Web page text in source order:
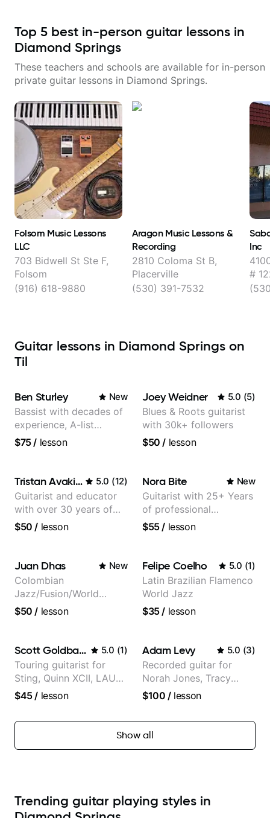
Top 5 best in-person guitar lessons in
Diamond Springs
These teachers and schools are available for in-person
private guitar lessons in Diamond Springs.
Folsom Music Lessons
LLC
703 Bidwell St Ste F,
Folsom
(916) 618-9880
Aragon Music Lessons &
Recording
2810 Coloma St B,
Placerville
(530) 391-7532
Inc
#
Guitar lessons in Diamond Springs on
Til
Ben Sturley New
Bassist with decades of
experience, A-list
credits, 10 of millions of
$75/ lesson
Joey Weidner 5.0 (5)
Blues & Roots guitarist
with 30k+ followers
$50 / lesson
Tristan Avakian 5.0 (12)
Guitarist and educator
with over 30 years of
professional experience,
Orchestra, Lauryn Hill
and Mariah Carey.
$50 / lesson
Nora Bite New
Guitarist with 25+ Years
of professional
experience (jazz,
$55/ lesson
Juan Dhas New
Colombian
Jazz/Fusion/World
Music
EMMAT (Berklee
Partner)
$50 / lesson
Felipe Coelho 5.0 (1)
Latin Brazilian Flamenco
World Jazz
$35/ lesson
Scott Goldbaum 5.0 (1)
Touring guitarist for
Sting, Quinn XCII, LAUV
& David Kushner.
Music & Fender Play
$45/ lesson
Adam Levy 5.0 (3)
Recorded guitar for
Norah Jones, Tracy
Chapman, and Vulfpeck.
$100 /lesson
Show all
Trending guitar playing styles in